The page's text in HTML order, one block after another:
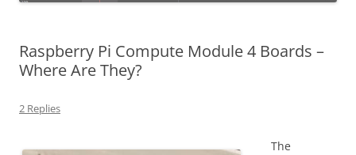
Raspberry Pi Compute Module 4 Boards –
Where Are They?
2 Replies
The